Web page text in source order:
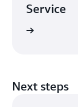
Service
Next steps